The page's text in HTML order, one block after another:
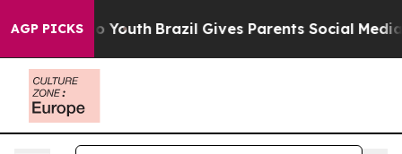
AGP PICKS
to Youth Brazil Gives Parents Social Media